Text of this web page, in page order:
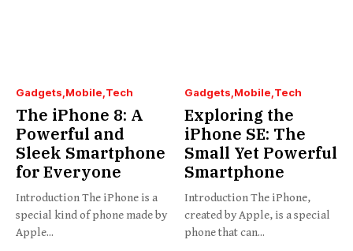
Gadgets Mobile Tech
The iPhone 8: A
Powerful and
Sleek Smartphone
for Everyone
Introduction The iPhone is a
special kind of phone made by
Apple...
Gadgets Mobile Tech
Exploring the
iPhone SE: The
Small Yet Powerful
Smartphone
Introduction The iPhone,
created by Apple, is a special
phone that can...